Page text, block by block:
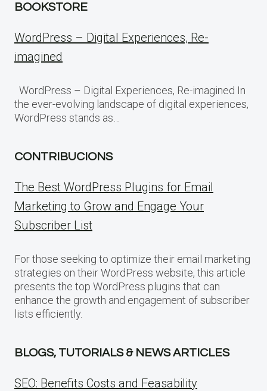
BOOKSTORE
WordPress – Digital Experiences, Re-
imagined
WordPress – Digital Experiences, Re-imagined In
the ever-evolving landscape of digital experiences,
WordPress stands as…
CONTRIBUCIONS
The Best WordPress Plugins for Email
Marketing to Grow and Engage Your
Subscriber List
For those seeking to optimize their email marketing
strategies on their WordPress website, this article
presents the top WordPress plugins that can
enhance the growth and engagement of subscriber
lists efficiently.
BLOGS, TUTORIALS & NEWS ARTICLES
SEO: Benefits Costs and Feasability